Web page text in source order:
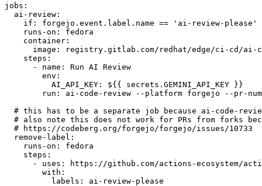
jobs :
ai-review :
if :
forgejo.event.label.name == 'ai-review-please'
runs-on :
fedora
container :
image :
registry.gitlab.com/redhat/edge/ci-cd/ai-
steps :
-
name :
Run AI Review
env :
AI_API_KEY :
${{ secrets.GEMINI_API_KEY }}
run :
ai-code-review --platform forgejo --pr-
# this has to be a separate job because ai-code-
# also note this does not work for PRs from forks
# https://codeberg.org/forgejo/forgejo/issues/10733
remove-label :
runs-on :
fedora
steps :
-
uses :
https://github.com/actions-ecosystem/action-
with :
labels : ai-review-please